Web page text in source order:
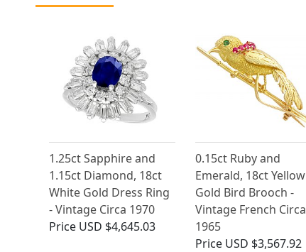
1.25ct Sapphire and
1.15ct Diamond, 18ct
White Gold Dress Ring
- Vintage Circa 1970
Price USD $4,645.03
0.15ct Ruby and
Emerald, 18ct Yellow
Gold Bird Brooch -
Vintage French Circa
1965
Price USD $3,567.92